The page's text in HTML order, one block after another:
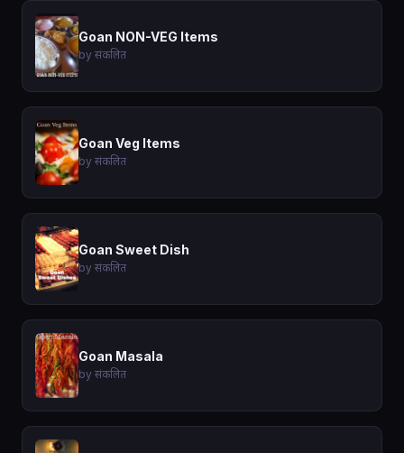
Goan NON-VEG Items
by संकलित
Goan Veg Items
by संकलित
Goan Sweet Dish
by संकलित
Goan Masala
by संकलित